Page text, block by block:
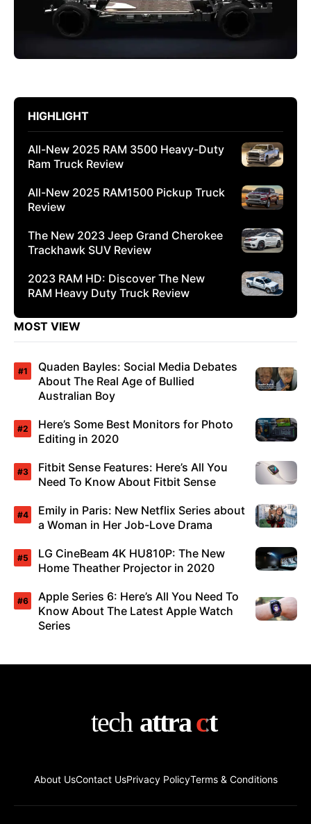
HIGHLIGHT
All-New 2025 RAM 3500 Heavy-Duty
Ram Truck Review
All-New 2025 RAM1500 Pickup Truck
Review
The New 2023 Jeep Grand Cherokee
Trackhawk SUV Review
2023 RAM HD: Discover The New
RAM Heavy Duty Truck Review
MOST VIEW
Quaden Bayles: Social Media Debates
About The Real Age of Bullied
Australian Boy
Here’s Some Best Monitors for Photo
Editing in 2020
Fitbit Sense Features: Here’s All You
Need To Know About Fitbit Sense
Emily in Paris: New Netflix Series about
a Woman in Her Job-Love Drama
LG CineBeam 4K HU810P: The New
Home Theather Projector in 2020
Apple Series 6: Here’s All You Need To
Know About The Latest Apple Watch
Series
About UsContact UsPrivacy PolicyTerms & Conditions